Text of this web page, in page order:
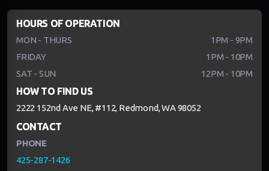
HOURS OF OPERATION
MON - THURS
1PM - 9PM
FRIDAY
1PM - 10PM
SAT - SUN
12PM - 10PM
HOW TO FIND US
2222 152nd Ave NE, #112, Redmond, WA 98052
CONTACT
PHONE
425-287-1426